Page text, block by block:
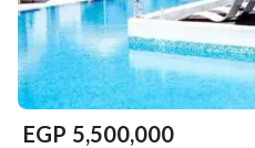
EGP 5,500,000